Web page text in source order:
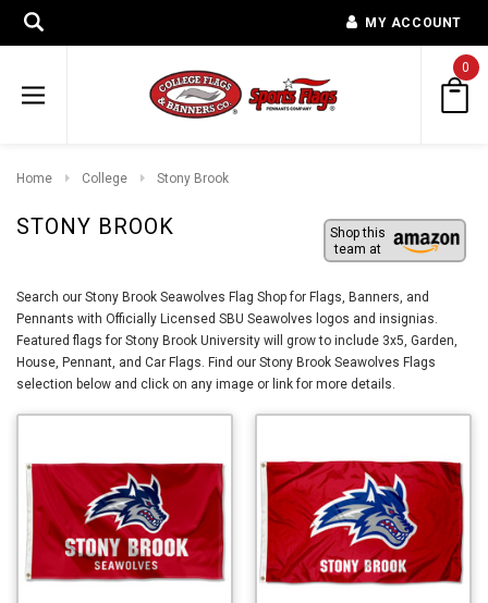
MY ACCOUNT
0
Home College Stony Brook
STONY BROOK
Shop this
team at
Search our Stony Brook Seawolves Flag Shop for Flags, Banners, and
Pennants with Officially Licensed SBU Seawolves logos and insignias.
Featured flags for Stony Brook University will grow to include 3x5, Garden,
House, Pennant, and Car Flags. Find our Stony Brook Seawolves Flags
selection below and click on any image or link for more details.